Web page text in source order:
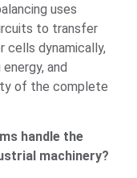
uses
to transfer
cells dynamically,
and
of the complete
handle the
machinery?